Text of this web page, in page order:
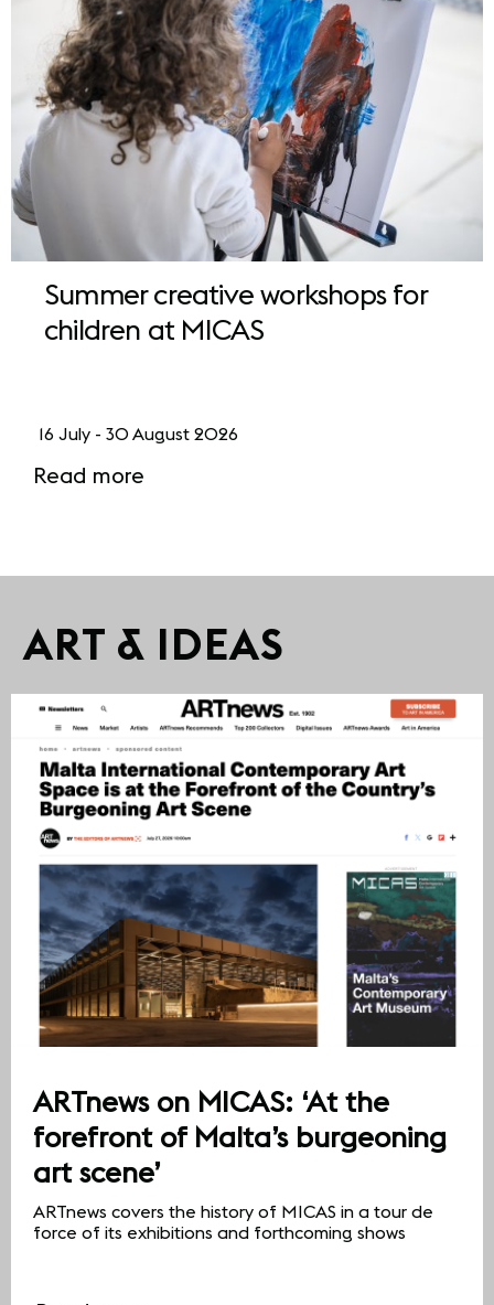
Summer creative workshops for
children at MICAS
16 July - 30 August 2026
Read more
ART & IDEAS
ARTnews on MICAS: ‘At the
forefront of Malta’s burgeoning
art scene’
ARTnews covers the history of MICAS in a tour de
force of its exhibitions and forthcoming shows